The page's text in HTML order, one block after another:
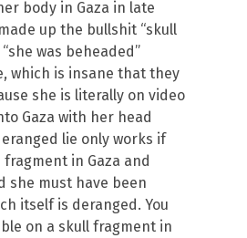
body in Gaza in late
up the bullshit “skull
was beheaded”
which is insane that they
she is literally on video
Gaza with her head
lie only works if
in Gaza and
she must have been
itself is deranged. You
on a skull fragment in